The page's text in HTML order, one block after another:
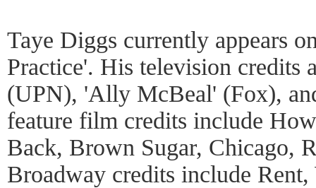
Taye Diggs currently appears
Practice'. His television
(UPN), 'Ally McBeal' (Fox),
feature film credits include
Back, Brown Sugar, Chicago,
Broadway credits include